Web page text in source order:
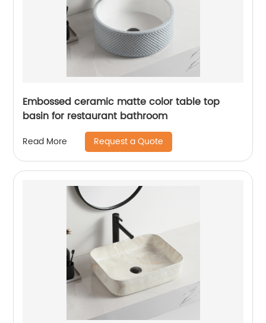
Embossed ceramic matte color table top
basin for restaurant bathroom
Read More Request a Quote